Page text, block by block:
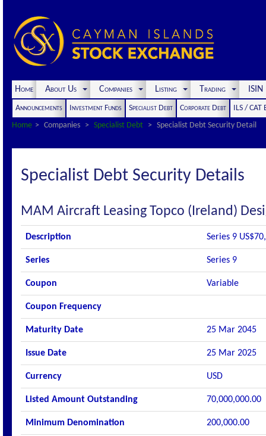
Home About Us Companies Listing Trading
Announcements Investment Funds Specialist Debt Corporate Debt
ILS / CAT
Home
Companies Specialist Debt Specialist Debt Security Detail
Specialist Debt Security Details
MAM Aircraft Leasing Topco (Ireland)
Description Series 9
Series Series 9
Coupon Variable
Coupon Frequency
Maturity Date 25 Mar 2045
Issue Date 25 Mar 2025
Currency USD
Listed Amount Outstanding 70,000,000.00
Minimum Denomination 200,000.00